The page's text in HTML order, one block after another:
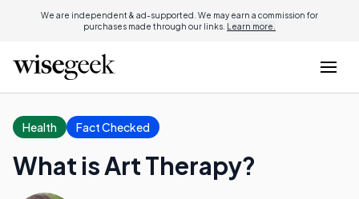
We are independent & ad-supported. We may earn a commission for
purchases made through our links. Learn more.
Health Fact Checked
What is Art Therapy?